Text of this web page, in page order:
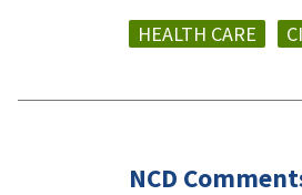
HEALTH CARE
NCD